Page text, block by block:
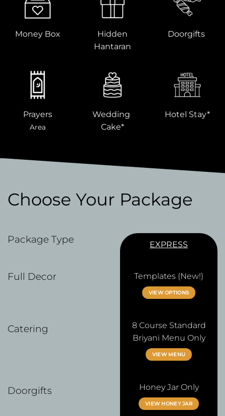
Money Box
Hidden
Hantaran
Doorgifts
Prayers
Area
Wedding
Cake*
Hotel Stay*
Choose Your Package
Package Type
Full Decor
Catering
Doorgifts
EXPRESS
Templates (New!)
VIEW OPTIONS
8 Course Standard
Briyani Menu Only
VIEW MENU
Honey Jar Only
VIEW HONEY JAR